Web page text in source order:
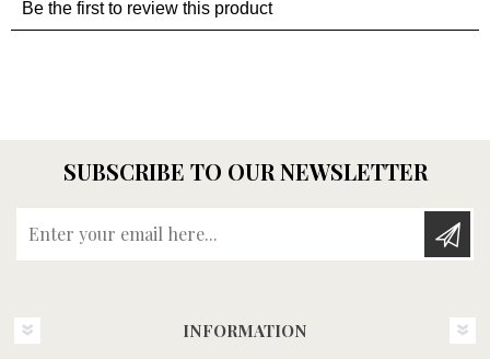
SUBSCRIBE TO OUR NEWSLETTER
INFORMATION